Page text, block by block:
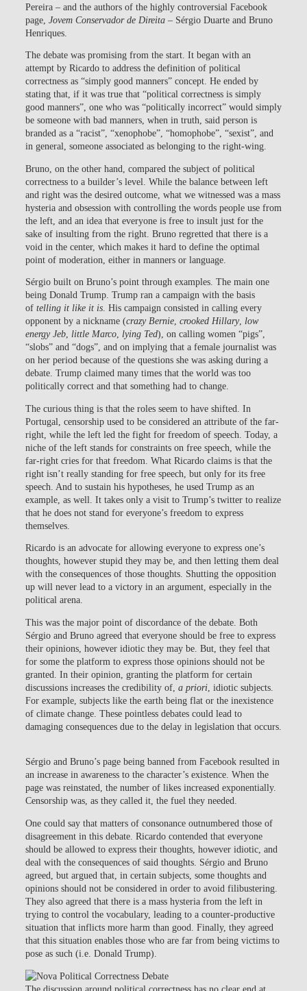
Pereira – and the authors of the highly controversial Facebook
page, Jovem Conservador de Direita– Sérgio Duarte and Bruno
Henriques.
The debate was promising from the start. It began with an
attempt by Ricardo to address the definition of political
correctness as “simply good manners” concept. He ended by
stating that, if it was true that “political correctness is simply
good manners”, one who was “politically incorrect” would simply
be someone with bad manners, when in truth, said person is
branded as a “racist”, “xenophobe”, “homophobe”, “sexist”, and
in general, someone associated as belonging to the right-wing.
Bruno, on the other hand, compared the subject of political
correctness to a builder’s level. While the balance between left
and right was the desired outcome, what we witnessed was a mass
hysteria and obsession with controlling the words people use from
the left, and an idea that everyone is free to insult just for the
sake of insulting from the right. Bruno regretted that there is a
void in the center, which makes it hard to define the optimal
point of moderation, either in manners or language.
Sérgio built on Bruno’s point through examples. The main one
being Donald Trump. Trump ran a campaign with the basis
of telling it like it is. His campaign consisted in calling every
opponent by a nickname (crazy Bernie, crooked Hillary, low
energy Jeb, little Marco, lying Ted), on calling women “pigs”,
“slobs” and “dogs”, and on implying that a female journalist was
on her period because of the questions she was asking during a
debate. Trump claimed many times that the world was too
politically correct and that something had to change.
The curious thing is that the roles seem to have shifted. In
Portugal, censorship used to be considered an attribute of the far-
right, while the left led the fight for freedom of speech. Today, a
niche of the left stands for constraints on free speech, while the
far-right cries for that freedom. What Ricardo claims is that the
right isn’t really standing for free speech, but only for its free
speech. And to sustain his hypotheses, he used Trump as an
example, as well. It takes only a visit to Trump’s twitter to realize
that he does not stand for everyone’s freedom to express
themselves.
Ricardo is an advocate for allowing everyone to express one’s
thoughts, however stupid they may be, and then letting them deal
with the consequences of those thoughts. Shutting the opposition
up will never lead to a victory in an argument, especially in the
political arena.
This was the major point of discordance of the debate. Both
Sérgio and Bruno agreed that everyone should be free to express
their opinions, however idiotic they may be. But, they feel that
for some the platform to express those opinions should not be
granted. In their opinion, granting the platform for certain
discussions increases the credibility of, a priori, idiotic subjects.
For example, subjects like the earth being flat or the inexistence
of climate change. These pointless debates could lead to
damaging consequences due to the delay in legislation that occurs.
Sérgio and Bruno’s page being banned from Facebook resulted in
an increase in awareness to the character’s existence. When the
page was reinstated, the number of likes increased exponentially.
Censorship was, as they called it, the fuel they needed.
One could say that matters of consonance outnumbered those of
disagreement in this debate. Ricardo contended that everyone
should be allowed to express their thoughts, however idiotic, and
deal with the consequences of said thoughts. Sérgio and Bruno
agreed, but argued that, in certain subjects, some thoughts and
opinions should not be considered in order to avoid filibustering.
They also agreed that there is a mass hysteria from the left in
trying to control the vocabulary, leading to a counter-productive
situation that inflicts more harm than good. Finally, they agreed
that this situation enables those who are far from being victims to
pose as such (i.e. Donald Trump).